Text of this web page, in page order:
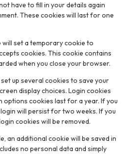
have to fill in your details again
These cookies will last for one
will set a temporary cookie to
cookies. This cookie contains
when you close your browser.
up several cookies to save your
display choices. Login cookies
options cookies last for a year. If you
login will persist for two weeks. If you
cookies will be removed.
an additional cookie will be saved in
no personal data and simply